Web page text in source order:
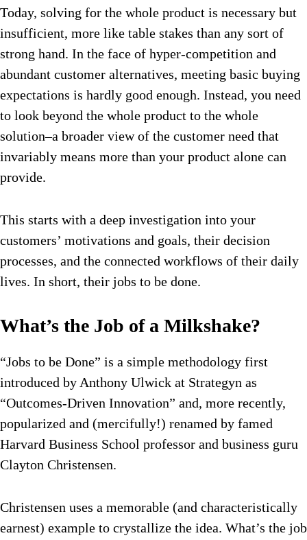
Today, solving for the whole product is necessary but
insufficient, more like table stakes than any sort of
strong hand. In the face of hyper-competition and
abundant customer alternatives, meeting basic buying
expectations is hardly good enough. Instead, you need
to look beyond the whole product to the whole
solution–a broader view of the customer need that
invariably means more than your product alone can
provide.
This starts with a deep investigation into your
customers’ motivations and goals, their decision
processes, and the connected workflows of their daily
lives. In short, their jobs to be done.
What’s the Job of a Milkshake?
“Jobs to be Done” is a simple methodology first
introduced by Anthony Ulwick at Strategyn as
“Outcomes-Driven Innovation” and, more recently,
popularized and (mercifully!) renamed by famed
Harvard Business School professor and business guru
Clayton Christensen.
Christensen uses a memorable (and characteristically
earnest) example to crystallize the idea. What’s the job